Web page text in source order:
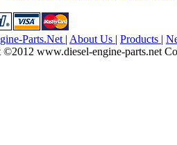
Parts.Net | About Us | Products |
www.diesel-engine-parts.net